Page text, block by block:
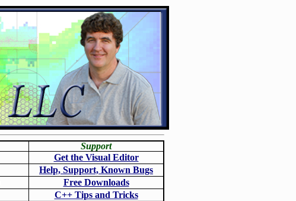
Support
Get the Visual Editor
Help, Support, Known Bugs
Free Downloads
C++ Tips and Tricks